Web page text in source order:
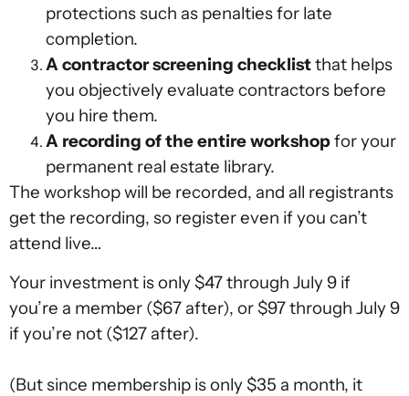
protections such as penalties for late
completion.
A contractor screening checklistthat helps
you objectively evaluate contractors before
you hire them.
A recording of the entire workshopfor your
permanent real estate library.
The workshop will be recorded, and all registrants
get the recording, so register even if you can’t
attend live…
Your investment is only $47 through July 9 if
you’re a member ($67 after), or $97 through July 9
if you’re not ($127 after).
(But since membership is only $35 a month, it